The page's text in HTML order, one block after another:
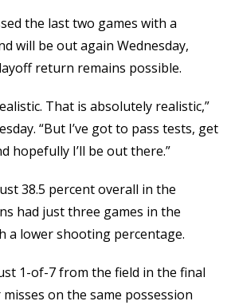
the last two games with a
will be out again Wednesday,
return remains possible.
That is absolutely realistic,”
“But I’ve got to pass tests, get
hopefully I’ll be out there.”
38.5 percent overall in the
had just three games in the
a lower shooting percentage.
1-of-7 from the field in the final
on the same possession